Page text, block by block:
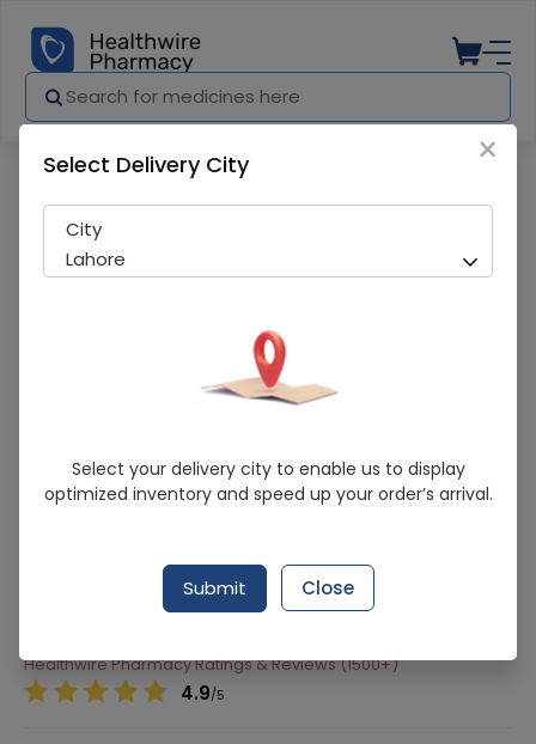
Medics Children (35Mg) 120Ml Cough
Syrup
Medics Labortories
Anti-Cough Agents
Healthwire Pharmacy Ratings & Reviews (1500+)
4.9/5
×
Select Delivery City
City
Lahore
Select your delivery city to enable us to display
optimized inventory and speed up your order’s arrival.
Submit Close